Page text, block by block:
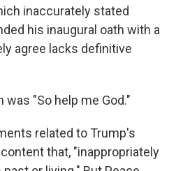
inaccurately stated
his inaugural oath with a
agree lacks definitive
"So help me God."
related to Trump's
that, "inappropriately